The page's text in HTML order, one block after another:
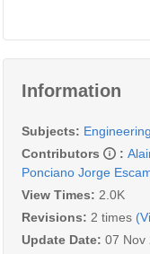
Information
Subjects:
Contributors
:
Ponciano Jorge
View Times: 2.0K
Revisions: 2 times
Update Date: 07 Nov